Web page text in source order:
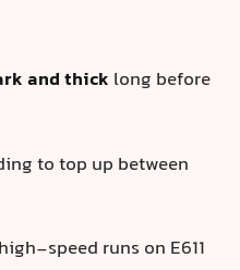
and thick long before
to top up between
speed runs on E611